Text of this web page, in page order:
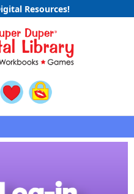
Resources!